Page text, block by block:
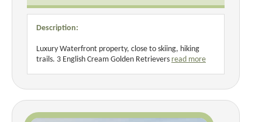
Description:
Luxury Waterfront property, close to skiing, hiking
trails. 3 English Cream Golden Retrievers read more